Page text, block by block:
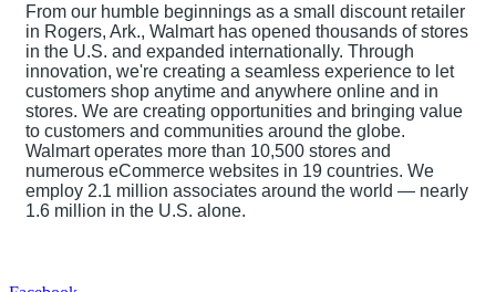
From our humble beginnings as a small discount retailer
in Rogers, Ark., Walmart has opened thousands of stores
in the U.S. and expanded internationally. Through
innovation, we're creating a seamless experience to let
customers shop anytime and anywhere online and in
stores. We are creating opportunities and bringing value
to customers and communities around the globe.
Walmart operates more than 10,500 stores and
numerous eCommerce websites in 19 countries. We
employ 2.1 million associates around the world — nearly
1.6 million in the U.S. alone.